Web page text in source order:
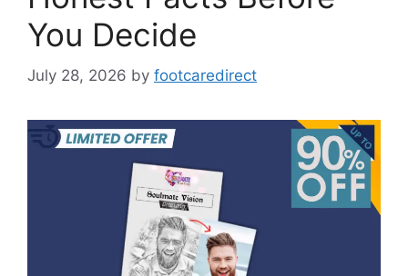
You Decide
July 28, 2026 by footcaredirect